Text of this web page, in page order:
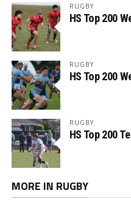
RUGBY
HS Top 200
RUGBY
HS Top 200
RUGBY
HS Top 200
MORE IN RUGBY